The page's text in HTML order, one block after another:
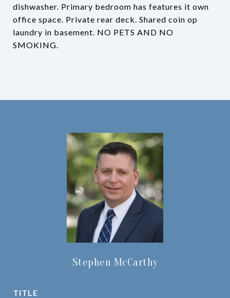
dishwasher. Primary bedroom has features it own
office space. Private rear deck. Shared coin op
laundry in basement. NO PETS AND NO
SMOKING.
Stephen McCarthy
TITLE